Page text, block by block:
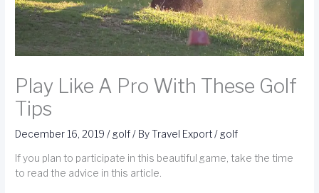
Play Like A Pro With These Golf
Tips
December 16, 2019/ golf/ ByTravel Export/ golf
If you plan to participate in this beautiful game, take the time
to read the advice in this article.